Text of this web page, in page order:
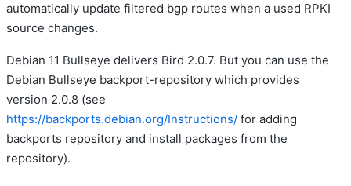
automatically update filtered bgp routes when a used RPKI
source changes.
Debian 11 Bullseye delivers Bird 2.0.7. But you can use the
Debian Bullseye backport-repository which provides
version 2.0.8 (see
https://backports.debian.org/Instructions/ for adding
backports repository and install packages from the
repository).